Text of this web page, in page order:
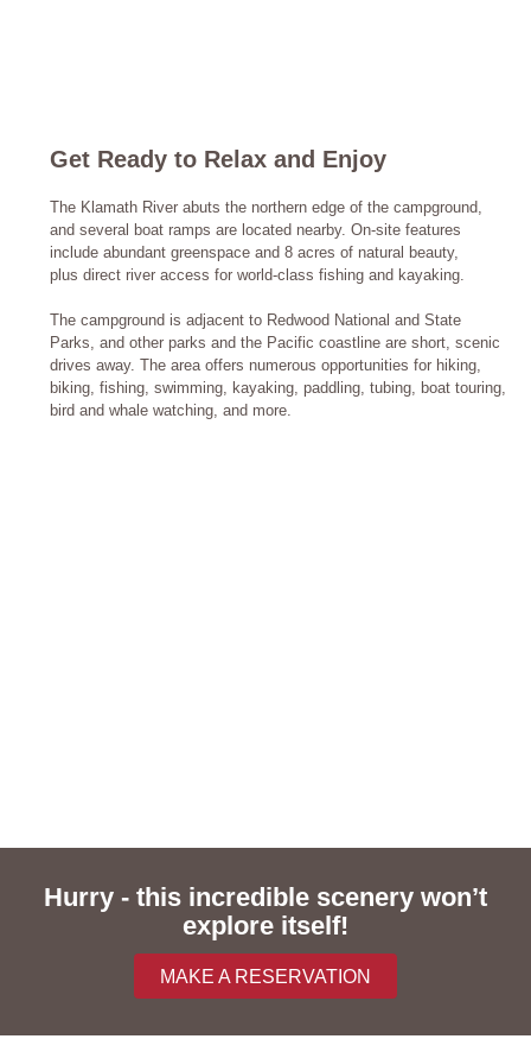
Get Ready to Relax and Enjoy
The Klamath River abuts the northern edge of the campground,
and several boat ramps are located nearby. On-site features
include abundant greenspace and 8 acres of natural beauty,
plus direct river access for world-class fishing and kayaking.
The campground is adjacent to Redwood National and State
Parks, and other parks and the Pacific coastline are short, scenic
drives away. The area offers numerous opportunities for hiking,
biking, fishing, swimming, kayaking, paddling, tubing, boat touring,
bird and whale watching, and more.
Hurry - this incredible scenery won’t
explore itself!
MAKE A RESERVATION